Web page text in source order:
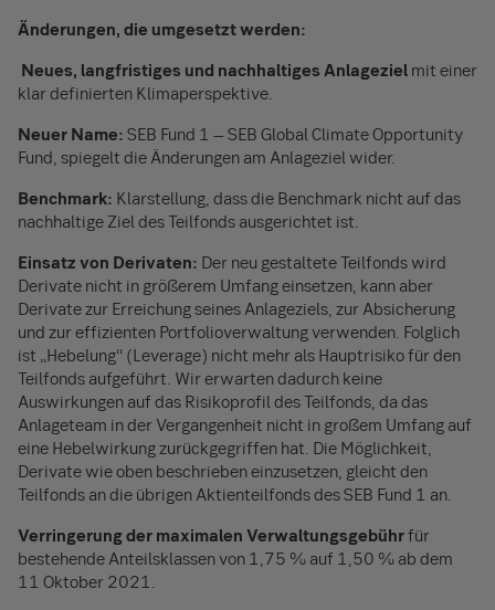
Änderungen, die umgesetzt werden:
Neues, langfristiges und nachhaltiges Anlageziel mit einer
klar definierten Klimaperspektive.
Neuer Name: SEB Fund 1 – SEB Global Climate Opportunity
Fund, spiegelt die Änderungen am Anlageziel wider.
Benchmark: Klarstellung, dass die Benchmark nicht auf das
nachhaltige Ziel des Teilfonds ausgerichtet ist.
Einsatz von Derivaten: Der neu gestaltete Teilfonds wird
Derivate nicht in größerem Umfang einsetzen, kann aber
Derivate zur Erreichung seines Anlageziels, zur Absicherung
und zur effizienten Portfolioverwaltung verwenden. Folglich
ist „Hebelung“ (Leverage) nicht mehr als Hauptrisiko für den
Teilfonds aufgeführt. Wir erwarten dadurch keine
Auswirkungen auf das Risikoprofil des Teilfonds, da das
Anlageteam in der Vergangenheit nicht in großem Umfang auf
eine Hebelwirkung zurückgegriffen hat. Die Möglichkeit,
Derivate wie oben beschrieben einzusetzen, gleicht den
Teilfonds an die übrigen Aktienteilfonds des SEB Fund 1 an.
Verringerung der maximalen Verwaltungsgebührfür
bestehende Anteilsklassen von 1,75 % auf 1,50 % ab dem
11 Oktober 2021.